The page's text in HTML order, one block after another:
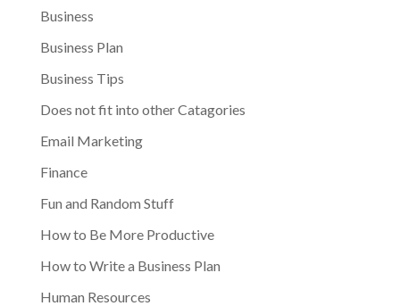
Business
Business Plan
Business Tips
Does not fit into other Catagories
Email Marketing
Finance
Fun and Random Stuff
How to Be More Productive
How to Write a Business Plan
Human Resources